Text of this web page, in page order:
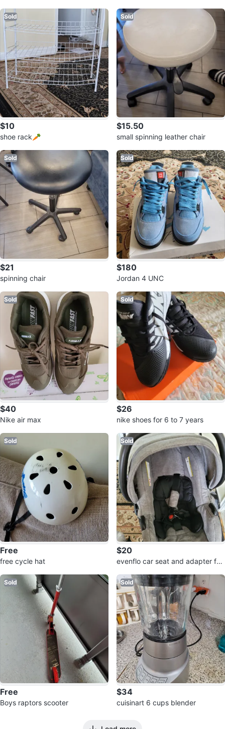
Sold
$10
shoe rack🥕
Sold
$15.50
small spinning leather chair
Sold
$21
spinning chair
Sold
$180
Jordan 4 UNC
Sold
$40
Nike air max
Sold
$26
nike shoes for 6 to 7 years
Sold
Free
free cycle hat
Sold
$20
evenflo car seat and adapter for
Sold
Free
Boys raptors scooter
Sold
$34
cuisinart 6 cups blender